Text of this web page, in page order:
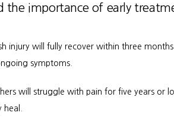
the importance of early
injury will fully recover within three
symptoms.
will struggle with pain for five years or